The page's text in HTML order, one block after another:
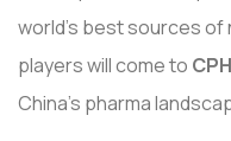
world's best sources of
players will come to
China's pharma